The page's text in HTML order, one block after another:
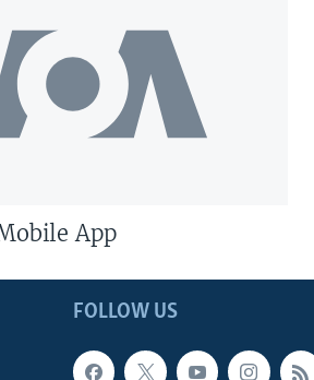
App
FOLLOW US